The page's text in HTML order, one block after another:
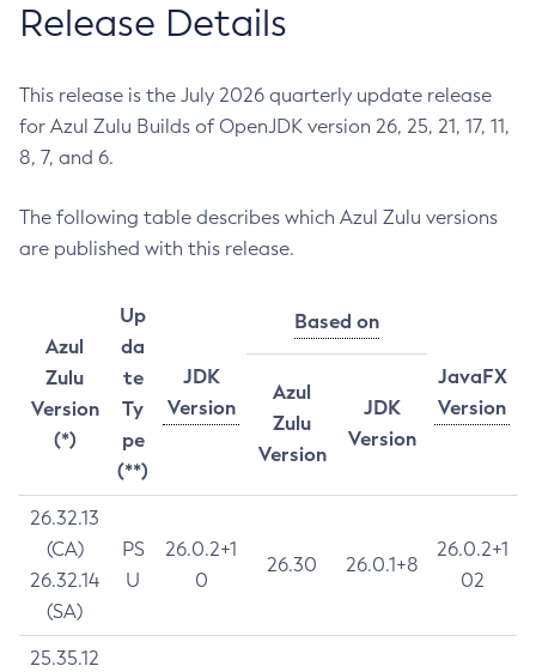
Release Details
This release is the July 2026 quarterly update release
for Azul Zulu Builds of OpenJDK version 26, 25, 21, 17, 11,
8, 7, and 6.
The following table describes which Azul Zulu versions
are published with this release.
Azul
Zulu
Version
(*)
Up
da
te
Ty
pe
(**)
JDK
Version
Based on
JavaFX
Version
Azul
Zulu
Version
JDK
Version
26.32.13
(CA)
26.32.14
(SA)
PS
U
26.0.2+1
0
26.30 26.0.1+8
26.0.2+1
02
25.35.12